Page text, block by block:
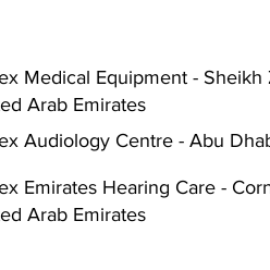
Medical Equipment - Sheikh
Arab Emirates
Audiology Centre - Abu
Emirates Hearing Care -
Arab Emirates